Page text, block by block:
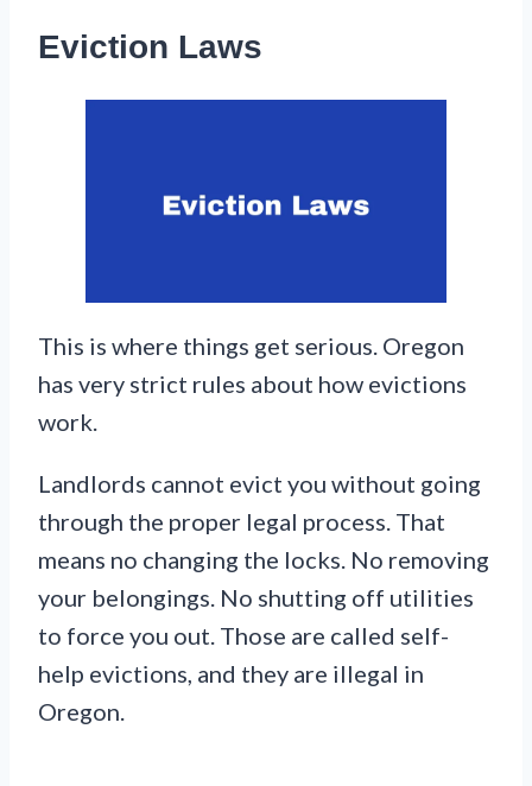
Eviction Laws
This is where things get serious. Oregon
has very strict rules about how evictions
work.
Landlords cannot evict you without going
through the proper legal process. That
means no changing the locks. No removing
your belongings. No shutting off utilities
to force you out. Those are called self-
help evictions, and they are illegal in
Oregon.